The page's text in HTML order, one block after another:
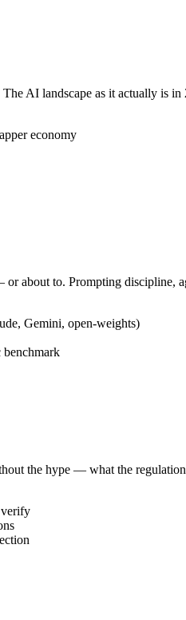
AI landscape as it actually
economy
about to. Prompting
Gemini, open-weights)
benchmark
the hype — what the